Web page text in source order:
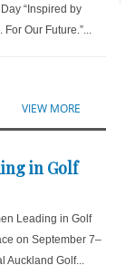
“Inspired by
For Our Future.”...
VIEW MORE
in Golf
Leading in Golf
on September 7–
Auckland Golf...